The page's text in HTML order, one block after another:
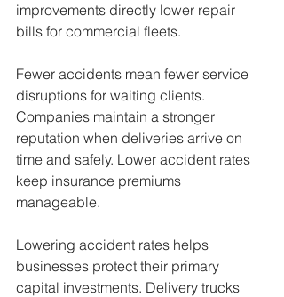
improvements directly lower repair
bills for commercial fleets.
Fewer accidents mean fewer service
disruptions for waiting clients.
Companies maintain a stronger
reputation when deliveries arrive on
time and safely. Lower accident rates
keep insurance premiums
manageable.
Lowering accident rates helps
businesses protect their primary
capital investments. Delivery trucks